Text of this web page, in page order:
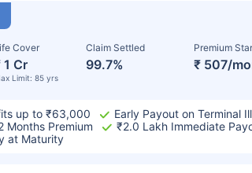
Cover
1 Cr
Limit: 85 yrs
Claim Settled
99.7%
Premium
₹ 507/
up to ₹63,000
Early Payout on Terminal
Months Premium
₹2.0 Lakh Immediate
at Maturity